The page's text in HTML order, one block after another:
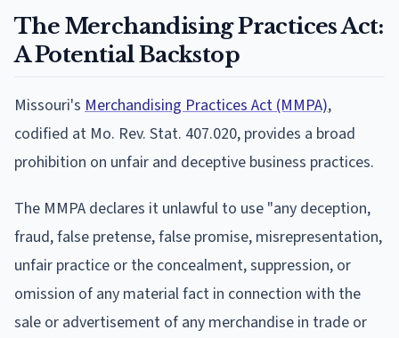
The Merchandising Practices Act:
A Potential Backstop
Missouri's Merchandising Practices Act (MMPA),
codified at Mo. Rev. Stat. 407.020, provides a broad
prohibition on unfair and deceptive business practices.
The MMPA declares it unlawful to use "any deception,
fraud, false pretense, false promise, misrepresentation,
unfair practice or the concealment, suppression, or
omission of any material fact in connection with the
sale or advertisement of any merchandise in trade or